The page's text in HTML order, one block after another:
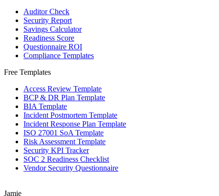
Auditor Check
Security Report
Savings Calculator
Readiness Score
Questionnaire ROI
Compliance Templates
Free Templates
Access Review Template
BCP & DR Plan Template
BIA Template
Incident Postmortem Template
Incident Response Plan Template
ISO 27001 SoA Template
Risk Assessment Template
Security KPI Tracker
SOC 2 Readiness Checklist
Vendor Security Questionnaire
Jamie